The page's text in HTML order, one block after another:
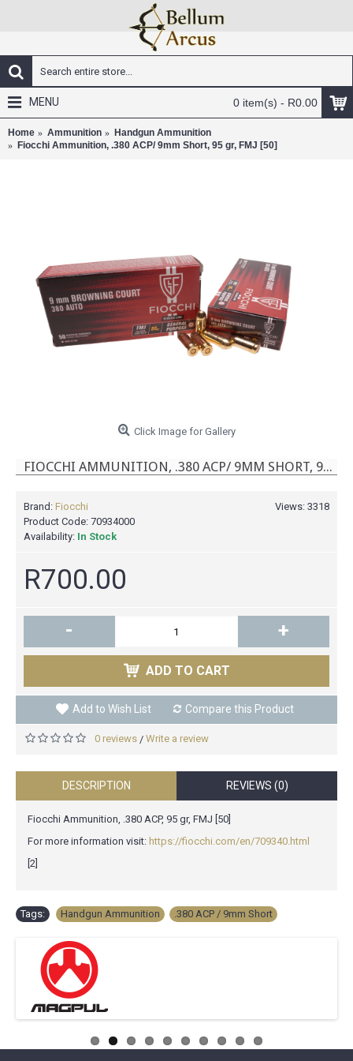
0 item(s) - R0.00
MENU
Home Ammunition
Handgun Ammunition
Fiocchi Ammunition, .380 ACP/ 9mm Short, 95 gr, FMJ [50]
Click Image for Gallery
FIOCCHI AMMUNITION, .380 ACP/ 9MM SHORT, 95 GR, FMJ [50]
Views: 3318
Brand: Fiocchi
Product Code: 70934000
Availability: In Stock
R700.00
- +
ADD TO CART
Add to Wish List Compare this Product
0 reviews / Write a review
DESCRIPTION REVIEWS (0)
Fiocchi Ammunition, .380 ACP, 95 gr, FMJ [50]
For more information visit: https://fiocchi.com/en/709340.html
[2]
Tags: Handgun Ammunition .380 ACP / 9mm Short